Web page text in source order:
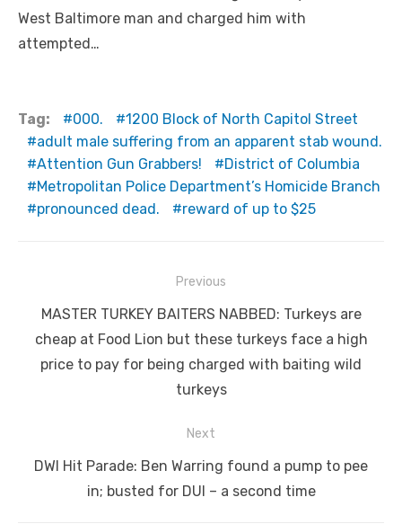
West Baltimore man and charged him with
attempted…
Tag: 000.
1200 Block of North Capitol Street
adult male suffering from an apparent stab wound.
Attention Gun Grabbers!
District of Columbia
Metropolitan Police Department’s Homicide Branch
pronounced dead.
reward of up to $25
navigation
Previous
Previous
post:
MASTER TURKEY BAITERS NABBED: Turkeys are
cheap at Food Lion but these turkeys face a high
price to pay for being charged with baiting wild
turkeys
Next
Next
DWI Hit Parade: Ben Warring found a pump to pee
in; busted for DUI – a second time